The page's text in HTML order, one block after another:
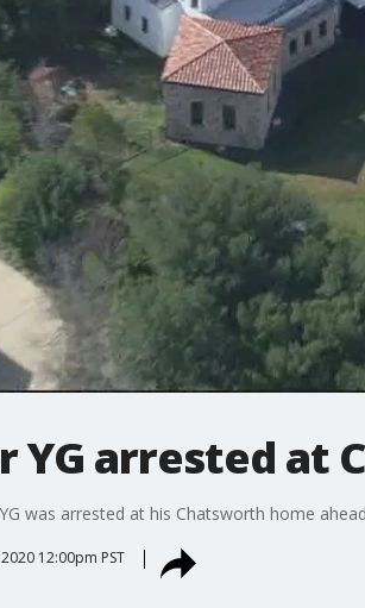
YG arrested at
was arrested at his Chatsworth home
12:00pm PST